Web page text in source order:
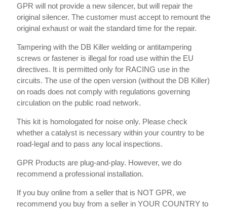
GPR will not provide a new silencer, but will repair the
original silencer. The customer must accept to remount the
original exhaust or wait the standard time for the repair.
Tampering with the DB Killer welding or antitampering
screws or fastener is illegal for road use within the EU
directives. It is permitted only for RACING use in the
circuits. The use of the open version (without the DB Killer)
on roads does not comply with regulations governing
circulation on the public road network.
This kit is homologated for noise only. Please check
whether a catalyst is necessary within your country to be
road-legal and to pass any local inspections.
GPR Products are plug-and-play. However, we do
recommend a professional installation.
If you buy online from a seller that is NOT GPR, we
recommend you buy from a seller in YOUR COUNTRY to